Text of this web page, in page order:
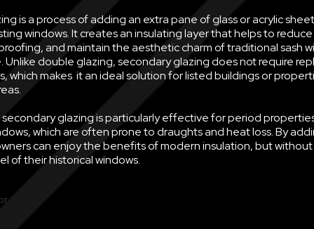
is a process of adding an extra pane of glass or acrylic
windows. It creates an insulating layer that helps to
and maintain the aesthetic charm of traditional sash
Unlike double glazing, secondary glazing does not require
which makes it an ideal solution for listed buildings or
glazing is particularly effective for period
which are often prone to draughts and heat loss. By
can enjoy the benefits of modern insulation, but
of their historical windows.